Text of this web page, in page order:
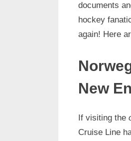
documents
hockey
again! Here
New
If visiting the
Cruise Line